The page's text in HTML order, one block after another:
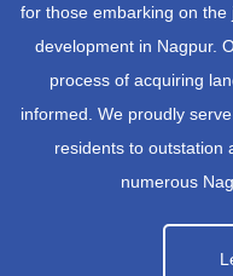
for those embarking on
development in Nagpur.
process of acquiring
informed. We proudly
residents to outstation
numerous